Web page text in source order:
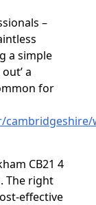
–
a simple
a
for
CB21 4
The right
effective